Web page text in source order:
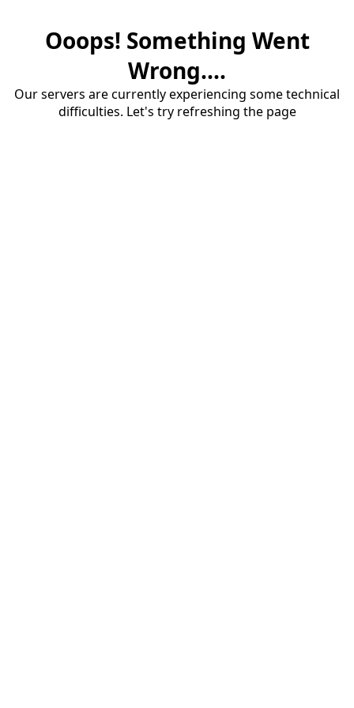
Ooops! Something Went
Wrong....
Our servers are currently experiencing some technical
difficulties. Let's try refreshing the page